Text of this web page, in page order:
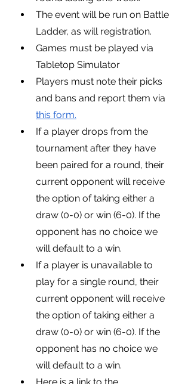
The event will be run on Battle
Ladder, as will registration.
Games must be played via
Tabletop Simulator
Players must note their picks
and bans and report them via
this form.
If a player drops from the
tournament after they have
been paired for a round, their
current opponent will receive
the option of taking either a
draw (0-0) or win (6-0). If the
opponent has no choice we
will default to a win.
If a player is unavailable to
play for a single round, their
current opponent will receive
the option of taking either a
draw (0-0) or win (6-0). If the
opponent has no choice we
will default to a win.